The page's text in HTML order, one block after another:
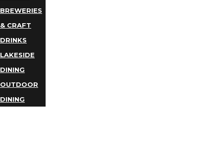
BREWERIES
& CRAFT
DRINKS
LAKESIDE
DINING
OUTDOOR
DINING